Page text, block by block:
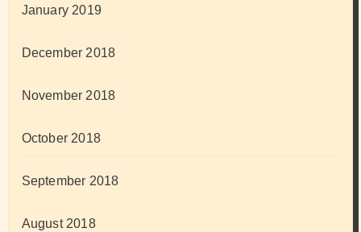
January 2019
December 2018
November 2018
October 2018
September 2018
August 2018